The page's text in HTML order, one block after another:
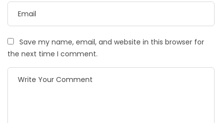
Save my name, email, and website in this browser for
the next time I comment.